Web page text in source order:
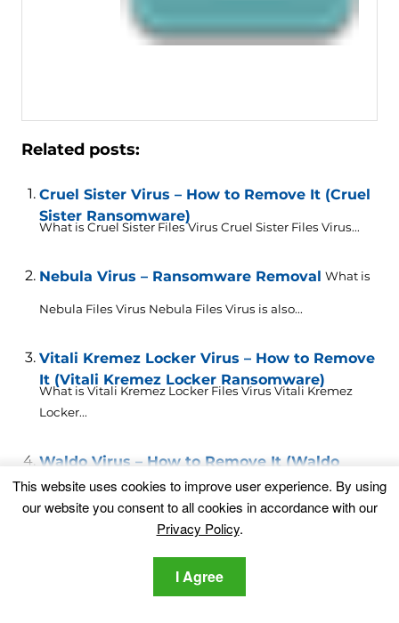
Related posts:
Cruel Sister Virus – How to Remove It (Cruel
Sister Ransomware)
What is Cruel Sister Files Virus Cruel Sister Files Virus...
Nebula Virus – Ransomware Removal What is
Nebula Files Virus Nebula Files Virus is also...
Vitali Kremez Locker Virus – How to Remove
It (Vitali Kremez Locker Ransomware)
What is Vitali Kremez Locker Files Virus Vitali Kremez
Locker...
Waldo Virus – How to Remove It (Waldo
Ransomware)
What is Waldo Files Virus Waldo Files Virus is also...
This article has been created in order to explain what...
This website uses cookies to improve user experience. By using
our website you consent to all cookies in accordance with our
Privacy Policy.
I Agree